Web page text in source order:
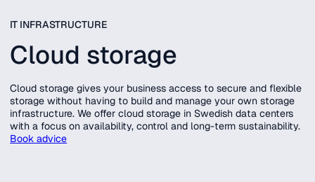
IT INFRASTRUCTURE
Cloud storage
Cloud storage gives your business access to secure and flexible
storage without having to build and manage your own storage
infrastructure. We offer cloud storage in Swedish data centers
with a focus on availability, control and long-term sustainability.
Book advice